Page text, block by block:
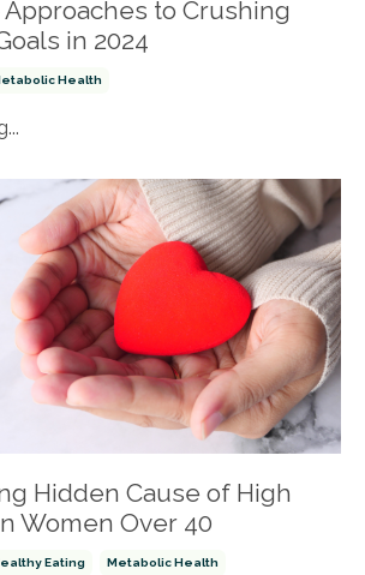
to Crushing
in 2024
Health
Hidden Cause of High
Women Over 40
Eating Metabolic Health